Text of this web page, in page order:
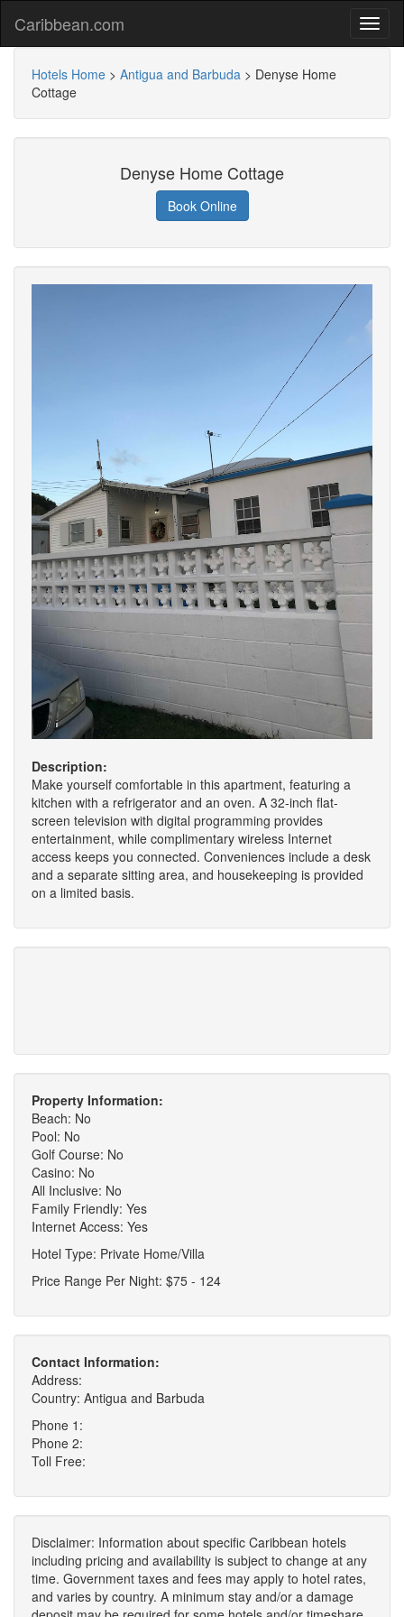
Caribbean.com
Hotels Home > Antigua and Barbuda > Denyse Home
Cottage
Denyse Home Cottage
Book Online
Description:
Make yourself comfortable in this apartment, featuring a
kitchen with a refrigerator and an oven. A 32-inch flat-
screen television with digital programming provides
entertainment, while complimentary wireless Internet
access keeps you connected. Conveniences include a desk
and a separate sitting area, and housekeeping is provided
on a limited basis.
Property Information:
Beach: No
Pool: No
Golf Course: No
Casino: No
All Inclusive: No
Family Friendly: Yes
Internet Access: Yes
Hotel Type: Private Home/Villa
Price Range Per Night: $75 - 124
Contact Information:
Address:
Country: Antigua and Barbuda
Phone 1:
Phone 2:
Toll Free:
Disclaimer: Information about specific Caribbean hotels
including pricing and availability is subject to change at any
time. Government taxes and fees may apply to hotel rates,
and varies by country. A minimum stay and/or a damage